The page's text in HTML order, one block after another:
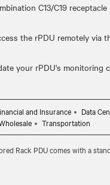
C13/C19
the rPDU remotely
your rPDU's
and Insurance Data
Transportation
Rack PDU comes with a